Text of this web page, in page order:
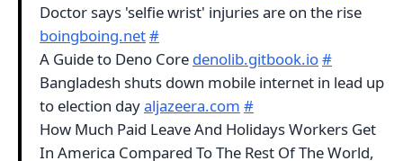
Doctor says 'selfie wrist' injuries are on the rise
boingboing.net#
A Guide to Deno Core denolib.gitbook.io#
Bangladesh shuts down mobile internet in lead up
to election dayaljazeera.com #
How Much Paid Leave And Holidays Workers Get
In America Compared To The Rest Of The World,